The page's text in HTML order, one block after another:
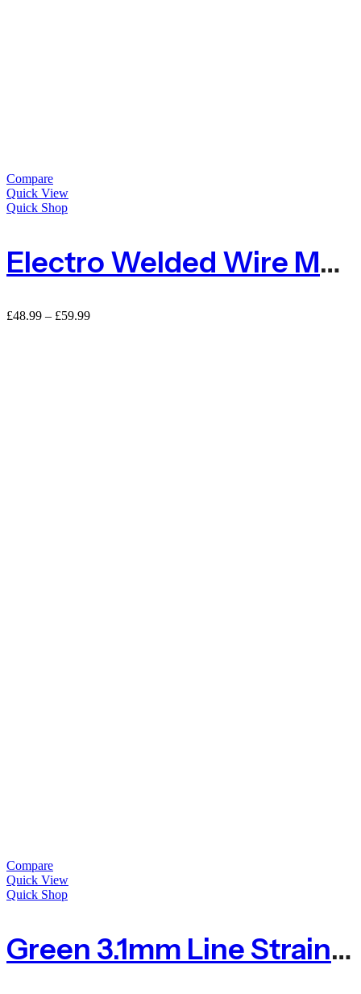
Compare
Quick View
Quick Shop
Electro Welded Wire Mesh Wire Netting
£48.99 – £59.99Price
Compare
Quick View
Quick Shop
Green 3.1mm Line Straining Tension Wire For Fencing